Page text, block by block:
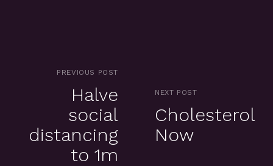
PREVIOUS POST
Halve
social
distancing
to 1m
NEXT POST
Cholesterol
Now